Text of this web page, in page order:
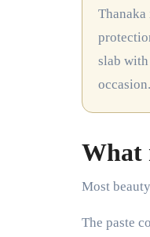
Thanaka is Myanmar’s 2,000-year-old beauty secret made from ground tree bark. It offers natural sun
slab
occasion.
What
Most
The paste